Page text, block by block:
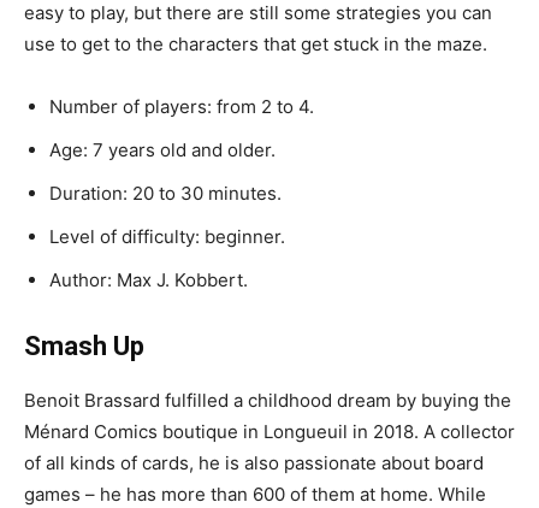
easy to play, but there are still some strategies you can
use to get to the characters that get stuck in the maze.
Number of players: from 2 to 4.
Age: 7 years old and older.
Duration: 20 to 30 minutes.
Level of difficulty: beginner.
Author: Max J. Kobbert.
Smash Up
Benoit Brassard fulfilled a childhood dream by buying the
Ménard Comics boutique in Longueuil in 2018. A collector
of all kinds of cards, he is also passionate about board
games – he has more than 600 of them at home. While